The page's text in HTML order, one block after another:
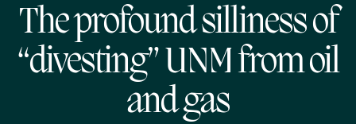
The profound silliness of
“divesting” UNM from oil
and gas